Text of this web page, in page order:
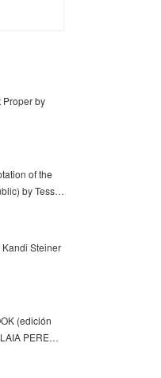
Proper by
of the
by Tess…
Steiner
(edición
PERE…